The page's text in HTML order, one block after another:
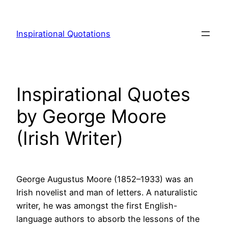
content
Inspirational Quotations
Inspirational Quotes
by George Moore
(Irish Writer)
George Augustus Moore (1852–1933) was an
Irish novelist and man of letters. A naturalistic
writer, he was amongst the first English-
language authors to absorb the lessons of the